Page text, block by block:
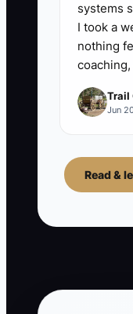
systems
I took a
nothing
Trail
Jun
Read &